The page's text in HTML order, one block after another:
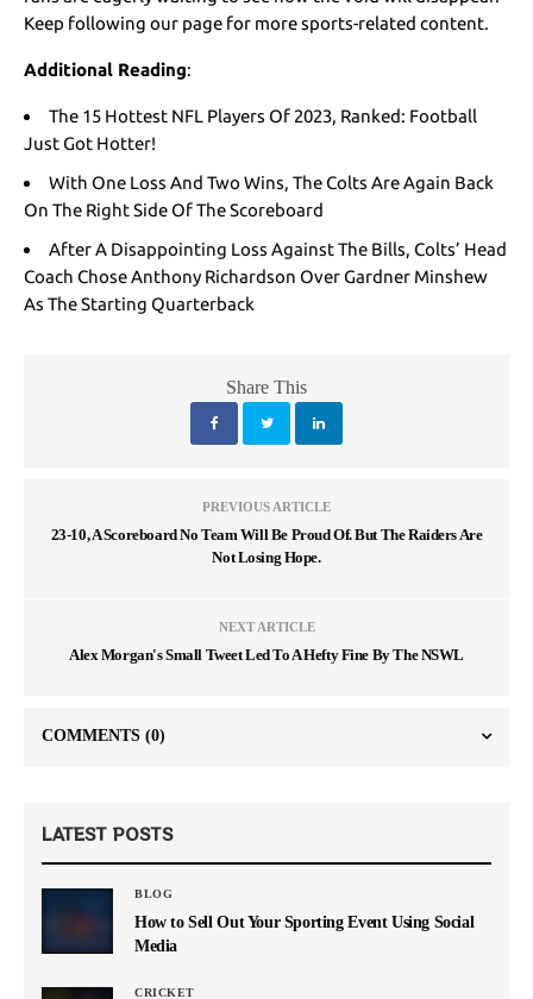
Keep following our page for more sports-related content.
Additional Reading:
The 15 Hottest NFL Players Of 2023, Ranked: Football
Just Got Hotter!
With One Loss And Two Wins, The Colts Are Again Back
On The Right Side Of The Scoreboard
After A Disappointing Loss Against The Bills, Colts’ Head
Coach Chose Anthony Richardson Over Gardner Minshew
As The Starting Quarterback
Share This
PREVIOUS ARTICLE
23-10, A Scoreboard No Team Will Be Proud Of. But The Raiders Are
Not Losing Hope.
NEXT ARTICLE
Alex Morgan's Small Tweet Led To A Hefty Fine By The NSWL
COMMENTS (0)
LATEST POSTS
BLOG
How to Sell Out Your Sporting Event Using Social
Media
CRICKET